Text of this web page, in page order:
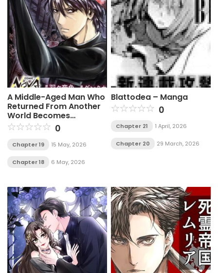
A Middle-Aged Man Who
Returned From Another
World Becomes
Unrivaled In The
Apocalyptic World
0
Chapter 19 15 May, 2026
Chapter 18 6 May, 2026
Blattodea – Manga
0
Chapter 21 1 April, 2026
Chapter 20 29 March, 2026